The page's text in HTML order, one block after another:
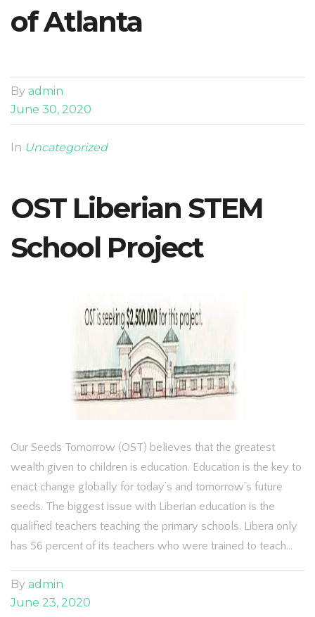
of Atlanta
By admin
June 30, 2020
In Uncategorized
OST Liberian STEM
School Project
Our Seeds Tomorrow (OST) believes that the greatest
wealth given to children is education. Education is the key to
enact change globally for today’s and tomorrow’s future
seeds. The biggest issue with Liberian education is the
qualified teachers teaching the primary schools. Libera only
has 56 percent of its teachers who were trained to teach…
By admin
June 23, 2020